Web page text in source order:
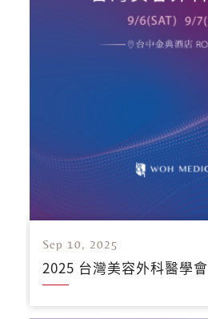
Sep 10, 2025
2025 台灣美容外科醫學會